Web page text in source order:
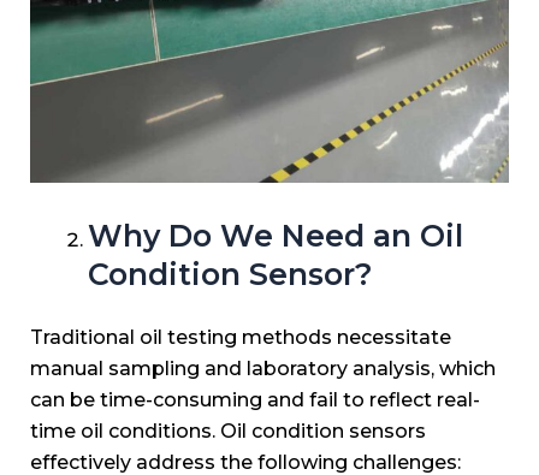
Why Do We Need an Oil
Condition Sensor?
Traditional oil testing methods necessitate
manual sampling and laboratory analysis, which
can be time-consuming and fail to reflect real-
time oil conditions. Oil condition sensors
effectively address the following challenges: